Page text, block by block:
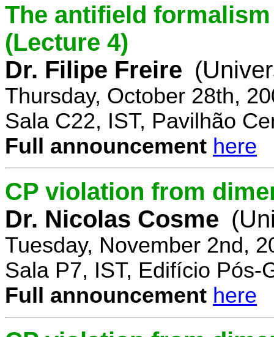
The antifield
(Lecture 4)
Dr. Filipe Freire
Thursday, October 28th,
Sala C22, IST, Pavilhão
Full announcement here
CP violation from
Dr. Nicolas Cosme
Tuesday, November 2nd,
Sala P7, IST, Edifício Pós-
Full announcement here